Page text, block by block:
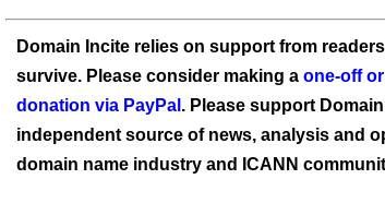
Domain Incite relies on support from
survive. Please consider making a one-off
donation via PayPal . Please support
independent source of news, analysis and
domain name industry and ICANN